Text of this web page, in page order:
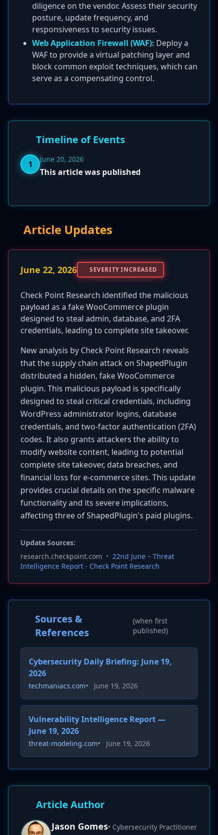
diligence on the vendor. Assess their security
posture, update frequency, and
responsiveness to security issues.
Web Application Firewall (WAF): Deploy a
WAF to provide a virtual patching layer and
block common exploit techniques, which can
serve as a compensating control.
Timeline of Events
1 June 20, 2026
This article was published
Article Updates
June 22, 2026 SEVERITY INCREASED
Check Point Research identified the malicious
payload as a fake WooCommerce plugin
designed to steal admin, database, and 2FA
credentials, leading to complete site takeover.
New analysis by Check Point Research reveals
that the supply chain attack on ShapedPlugin
distributed a hidden, fake WooCommerce
plugin. This malicious payload is specifically
designed to steal critical credentials, including
WordPress administrator logins, database
credentials, and two-factor authentication (2FA)
codes. It also grants attackers the ability to
modify website content, leading to potential
complete site takeover, data breaches, and
financial loss for e-commerce sites. This update
provides crucial details on the specific malware
functionality and its severe implications,
affecting three of ShapedPlugin's paid plugins.
Update Sources:
research.checkpoint.com • 22nd June – Threat
Intelligence Report - Check Point Research
Sources &
References
(when first
published)
Cybersecurity Daily Briefing: June 19,
2026
techmaniacs.com• June 19, 2026
Vulnerability Intelligence Report —
June 19, 2026
threat-modeling.com• June 19, 2026
Article Author
Jason Gomes• Cybersecurity Practitioner